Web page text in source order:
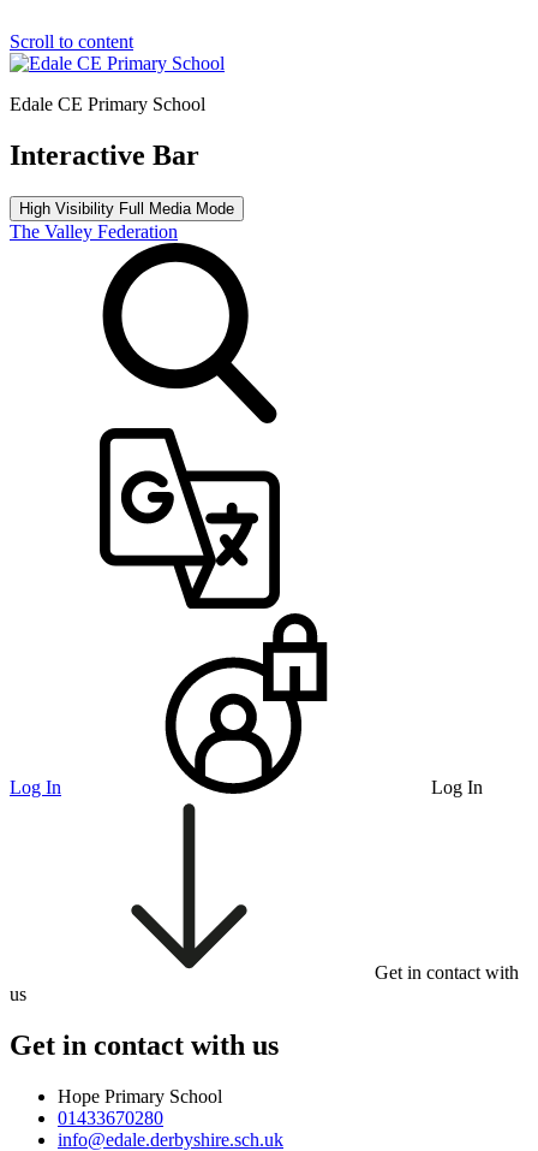
Scroll to content
Edale CE Primary School
Interactive Bar
High Visibility Full Media Mode
The Valley Federation
Log In Log In
Get in contact with
us
Get in contact with us
Hope Primary School
01433670280
info@edale.derbyshire.sch.uk